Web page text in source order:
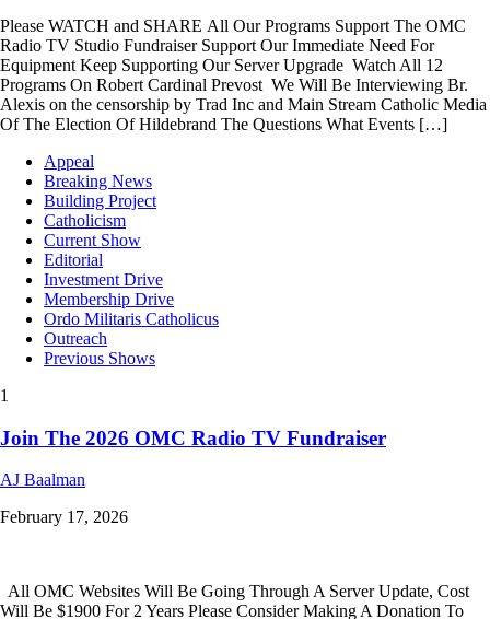
Please WATCH and SHARE All Our Programs Support The OMC
Radio TV Studio Fundraiser Support Our Immediate Need For
Equipment Keep Supporting Our Server Upgrade Watch All 12
Programs On Robert Cardinal Prevost We Will Be Interviewing Br.
Alexis on the censorship by Trad Inc and Main Stream Catholic Media
Of The Election Of Hildebrand The Questions What Events […]
Appeal
Breaking News
Building Project
Catholicism
Current Show
Editorial
Investment Drive
Membership Drive
Ordo Militaris Catholicus
Outreach
Previous Shows
1
Join The 2026 OMC Radio TV Fundraiser
AJ Baalman
February 17, 2026
All OMC Websites Will Be Going Through A Server Update, Cost
Will Be $1900 For 2 Years Please Consider Making A Donation To